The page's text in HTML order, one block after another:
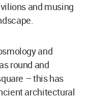
and musing
and
round and
– this has
architectural